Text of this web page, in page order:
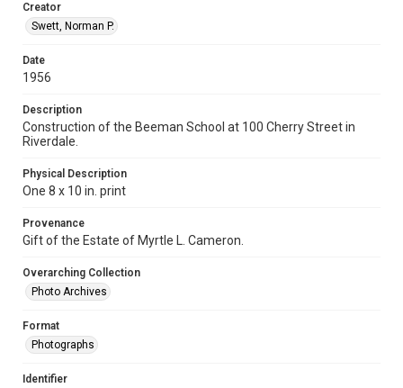
Creator
Swett, Norman P.
Date
1956
Description
Construction of the Beeman School at 100 Cherry Street in
Riverdale.
Physical Description
One 8 x 10 in. print
Provenance
Gift of the Estate of Myrtle L. Cameron.
Overarching Collection
Photo Archives
Format
Photographs
Identifier